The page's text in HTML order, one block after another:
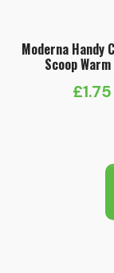
Moderna Handy
Scoop
£1.75